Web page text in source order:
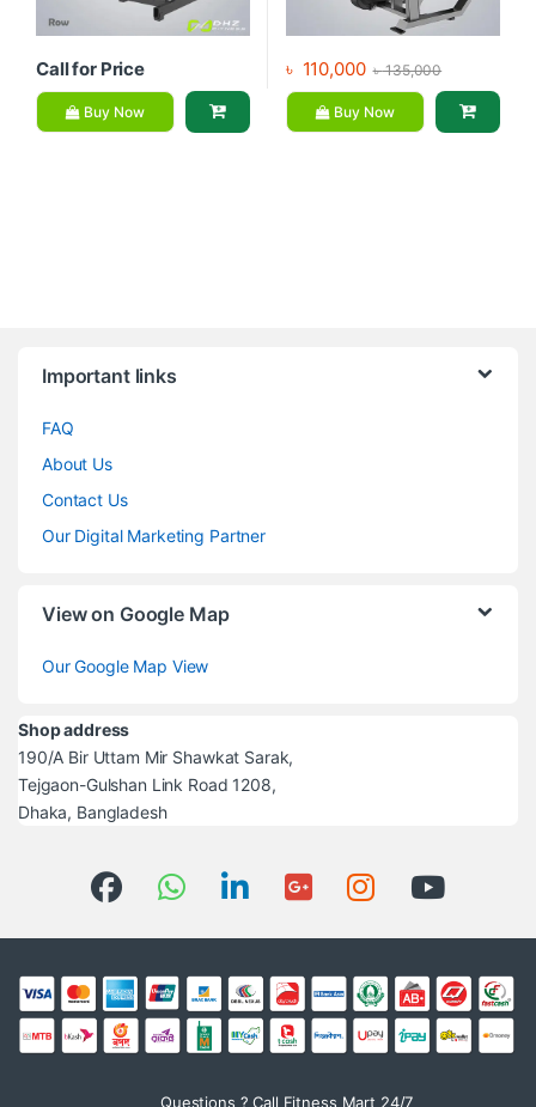
Call for Price
Buy Now
৳ 110,000 ৳135,000
Buy Now
Important links
FAQ
About Us
Contact Us
Our Digital Marketing Partner
View on Google Map
Our Google Map View
Shop address
190/A Bir Uttam Mir Shawkat Sarak,
Tejgaon-Gulshan Link Road 1208,
Dhaka, Bangladesh
Questions ? Call Fitness Mart 24/7